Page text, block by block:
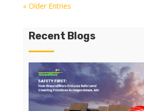
« Older Entries
Recent Blogs